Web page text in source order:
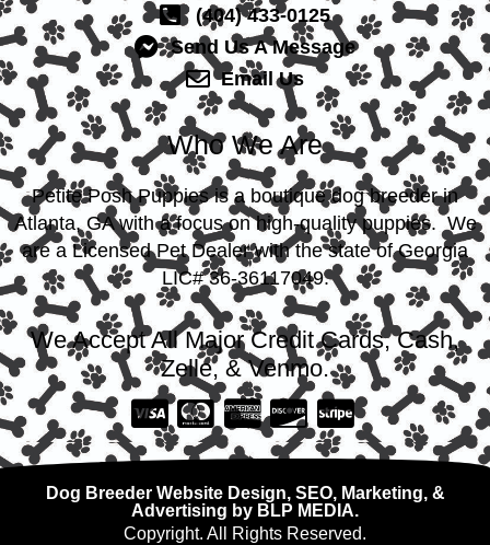
(404) 433-0125
Send Us A Message
Email Us
Who We Are
Petite Posh Puppies is a boutique dog breeder in
Atlanta, GA with a focus on high-quality puppies. We
are a Licensed Pet Dealer with the state of Georgia
LIC# 36-36117049.
We Accept All Major Credit Cards, Cash,
Zelle, & Venmo.
Dog Breeder Website Design, SEO, Marketing, &
Advertising by BLP MEDIA.
Copyright. All Rights Reserved.